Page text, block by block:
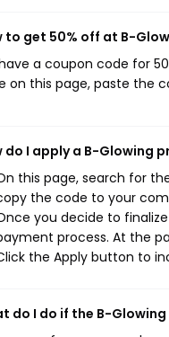
to get 50% off at B-
a coupon code for
on this page, paste the
do I apply a B-Glowing
this page, search for
the code to your
you decide to
process. At the
the Apply button to
do I do if the B-